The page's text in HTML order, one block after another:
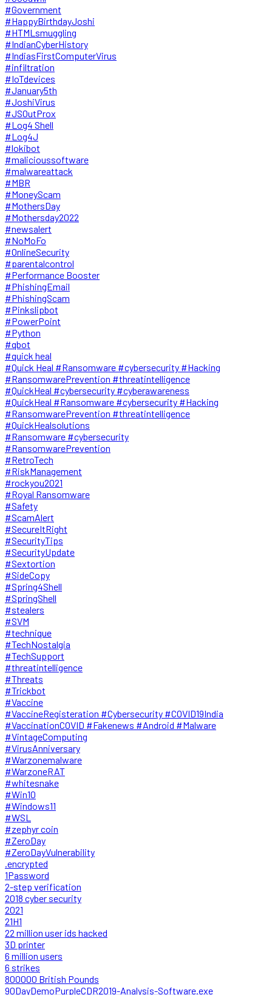
#Government
#HappyBirthdayJoshi
#HTMLsmuggling
#IndianCyberHistory
#IndiasFirstComputerVirus
#infiltration
#IoTdevices
#January5th
#JoshiVirus
#JSOutProx
#Log4 Shell
#Log4J
#lokibot
#malicioussoftware
#malwareattack
#MBR
#MoneyScam
#MothersDay
#Mothersday2022
#newsalert
#NoMoFo
#OnlineSecurity
#parentalcontrol
#Performance Booster
#PhishingEmail
#PhishingScam
#Pinkslipbot
#PowerPoint
#Python
#qbot
#quick heal
#Quick Heal #Ransomware #cybersecurity #Hacking
#RansomwarePrevention #threatintelligence
#QuickHeal #cybersecurity #cyberawareness
#QuickHeal #Ransomware #cybersecurity #Hacking
#RansomwarePrevention #threatintelligence
#QuickHealsolutions
#Ransomware #cybersecurity
#RansomwarePrevention
#RetroTech
#RiskManagement
#rockyou2021
#Royal Ransomware
#Safety
#ScamAlert
#SecureItRight
#SecurityTips
#SecurityUpdate
#Sextortion
#SideCopy
#Spring4Shell
#SpringShell
#stealers
#SVM
#technique
#TechNostalgia
#TechSupport
#threatintelligence
#Threats
#Trickbot
#Vaccine
#VaccineRegisteration #Cybersecurity #COVID19India
#VaccinationCOVID #Fakenews #Android #Malware
#VintageComputing
#VirusAnniversary
#Warzonemalware
#WarzoneRAT
#whitesnake
#Win10
#Windows11
#WSL
#zephyr coin
#ZeroDay
#ZeroDayVulnerability
.encrypted
1Password
2-step verification
2018 cyber security
2021
21H1
22 million user ids hacked
3D printer
6 million users
6 strikes
800000 British Pounds
90DayDemoPurpleCDR2019-Analysis-Software.exe